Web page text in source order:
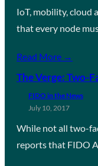
IoT, mobility, cloud
that every node
Read More →
The Verge: Two-
FIDO in the News
July 10, 2017
While not all two-
reports that FIDO